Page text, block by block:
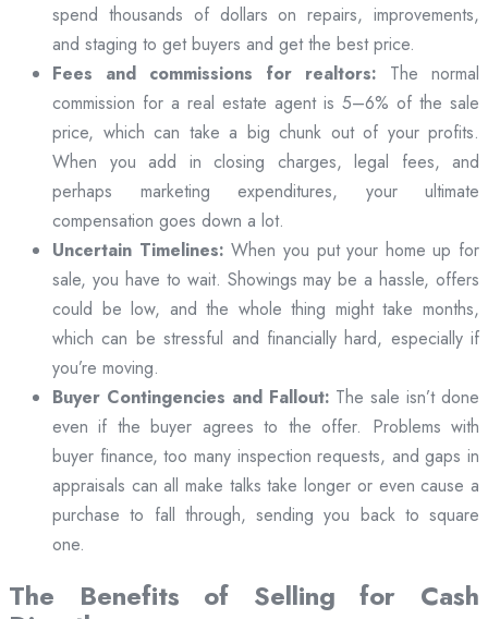
spend thousands of dollars on repairs, improvements,
and staging to get buyers and get the best price.
Fees and commissions for realtors: The normal
commission for a real estate agent is 5–6% of the sale
price, which can take a big chunk out of your profits.
When you add in closing charges, legal fees, and
perhaps marketing expenditures, your ultimate
compensation goes down a lot.
Uncertain Timelines: When you put your home up for
sale, you have to wait. Showings may be a hassle, offers
could be low, and the whole thing might take months,
which can be stressful and financially hard, especially if
you’re moving.
Buyer Contingencies and Fallout: The sale isn’t done
even if the buyer agrees to the offer. Problems with
buyer finance, too many inspection requests, and gaps in
appraisals can all make talks take longer or even cause a
purchase to fall through, sending you back to square
one.
The Benefits of Selling for Cash